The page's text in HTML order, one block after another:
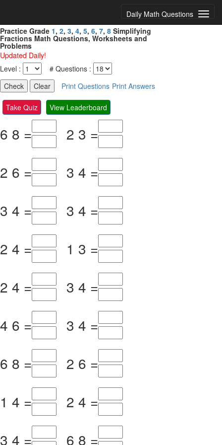
Daily Math Questions
Practice Grade 1, 2, 3, 4, 5, 6, 7, 8 Simplifying
Fractions Math Questions, Worksheets and
Problems
Updated Daily!
Level :
# Questions :
Print Questions Print Answers
Take Quiz View Leaderboard
6 8 = 2 3 =
2 6 = 3 4 =
3 4 = 3 4 =
2 4 = 1 3 =
2 4 = 3 4 =
4 6 = 3 4 =
6 8 = 2 6 =
1 4 = 2 4 =
3 4 = 6 8 =